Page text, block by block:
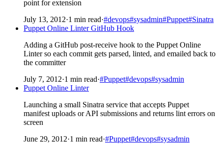
point for extension
July 13, 2012·1 min read·#devops#sysadmin#Puppet#Sinatra
Puppet Online Linter GitHub Hook
Adding a GitHub post-receive hook to the Puppet Online
Linter so each commit gets parsed, linted, and emailed back to
the committer
July 7, 2012·1 min read·#Puppet#devops#sysadmin
Puppet Online Linter
Launching a small Sinatra service that accepts Puppet
manifest uploads or API submissions and returns lint errors on
screen
June 29, 2012·1 min read·#Puppet#devops#sysadmin